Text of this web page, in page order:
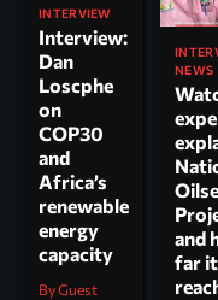
INTERVIEW
Interview:
Dan
Loscphe
on
COP30
and
Africa’s
renewable
energy
capacity
By Guest
NEWS
and
far it